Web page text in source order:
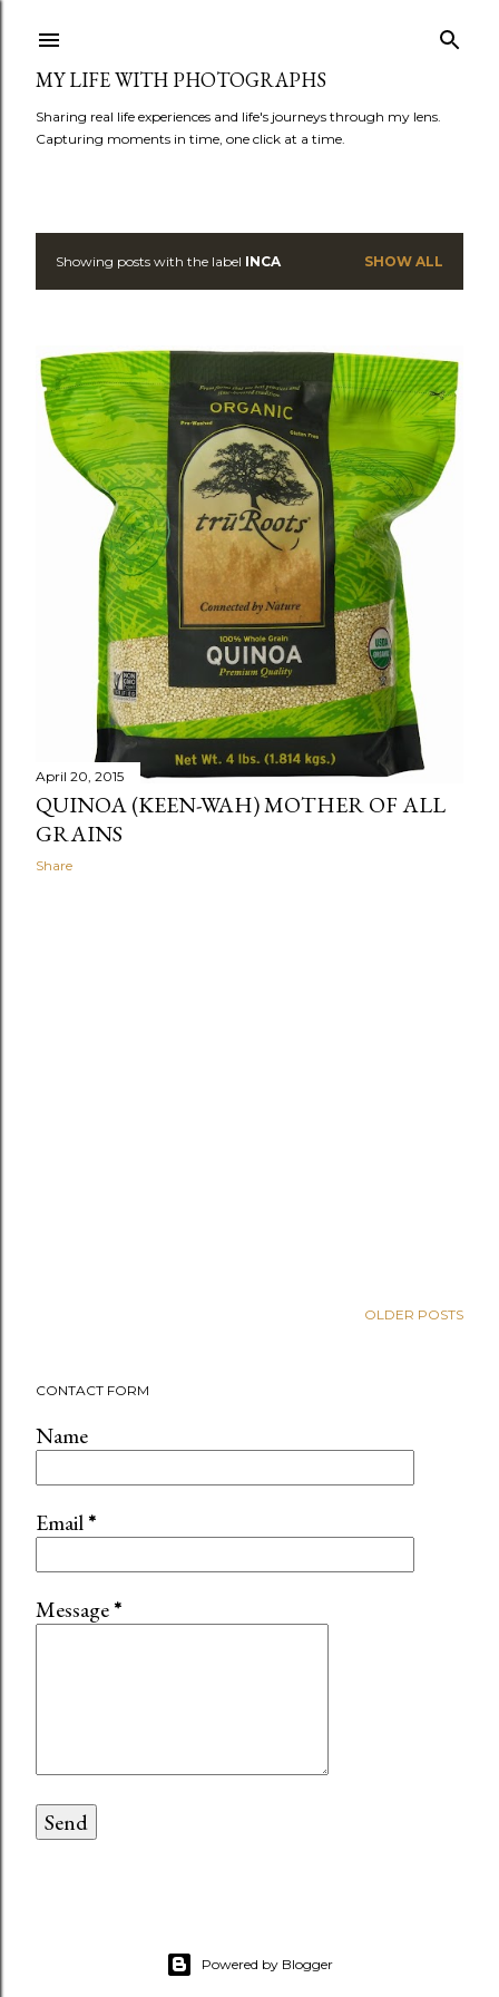
MY LIFE WITH PHOTOGRAPHS
Sharing real life experiences and life's journeys through my lens.
Capturing moments in time, one click at a time.
P
s
t
Showing posts with the label INCA SHOW ALL
April 20, 2015
QUINOA (KEEN-WAH) MOTHER OF ALL
GRAINS
Share
OLDER POSTS
CONTACT FORM
Name
Email*
Message*
Powered by Blogger